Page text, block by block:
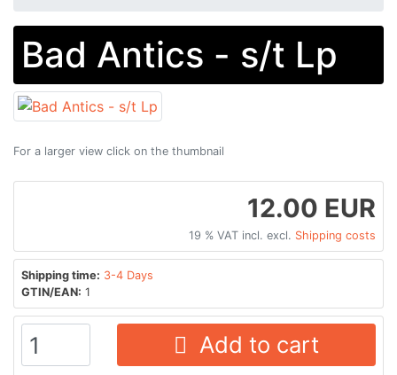
Bad Antics - s/t Lp
For a larger view click on the thumbnail
12.00 EUR
19 % VAT incl. excl. Shipping costs
Shipping time: 3-4 Days
GTIN/EAN: 1
Add to cart